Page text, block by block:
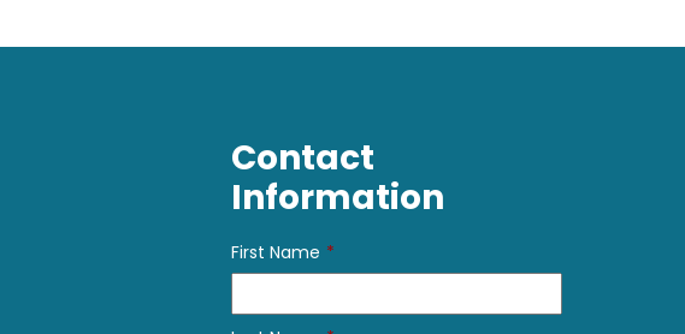
Contact
Information
First Name *